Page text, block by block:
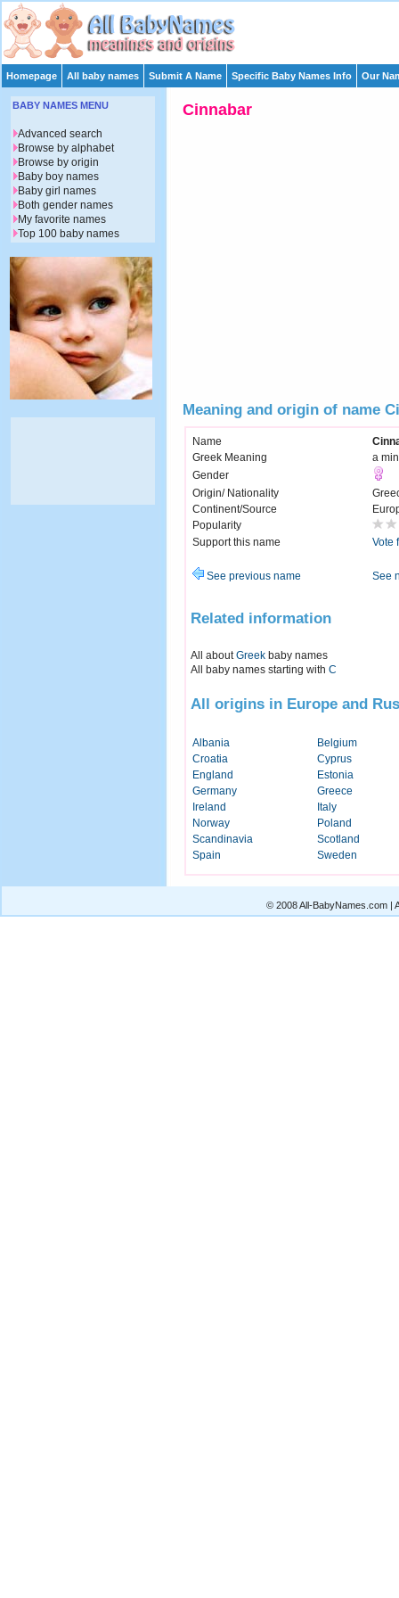
Homepage All baby names Submit A Name Specific Baby Names Info Our
Cinnabar
Meaning and origin of name
Name
Greek Meaning
a
Gender
Origin/ Nationality
Continent/Source
Popularity
Support this name
Vote
See previous name See
Related information
All aboutGreek baby names
All baby names starting with C
All origins in Europe and
Albania
Belgium
Croatia
Cyprus
England
Estonia
Germany
Greece
Ireland
Italy
Norway
Poland
Scandinavia
Scotland
Spain
Sweden
BABY NAMES MENU
Advanced search
Browse by alphabet
Browse by origin
Baby boy names
Baby girl names
Both gender names
My favorite names
Top 100 baby names
© 2008 All-BabyNames.com |